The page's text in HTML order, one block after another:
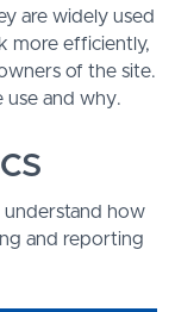
are widely used
more efficiently,
of the site.
use and why.
understand how
and reporting